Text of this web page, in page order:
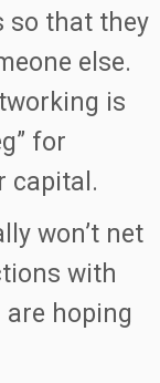
so that they
else.
is
for
capital.
won’t net
with
hoping